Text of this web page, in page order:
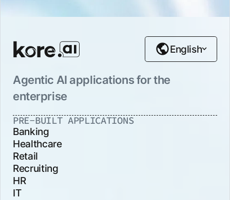
Agentic AI applications for the
enterprise
English
PRE-BUILT APPLICATIONS
Banking
Healthcare
Retail
Recruiting
HR
IT